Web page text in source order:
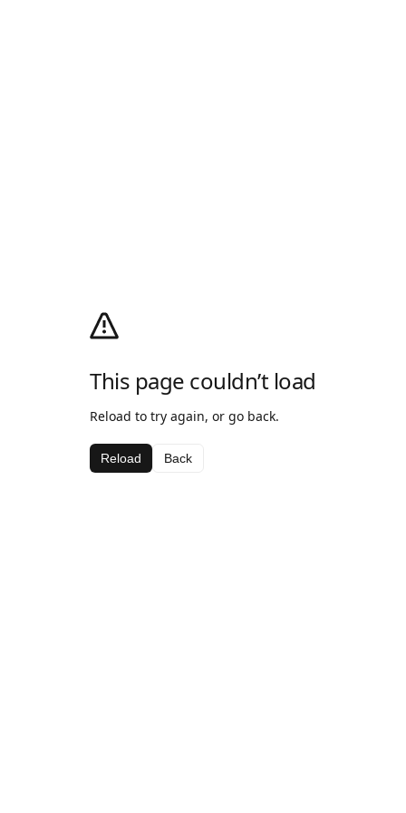
This page couldn’t load
Reload to try again, or go back.
Reload Back